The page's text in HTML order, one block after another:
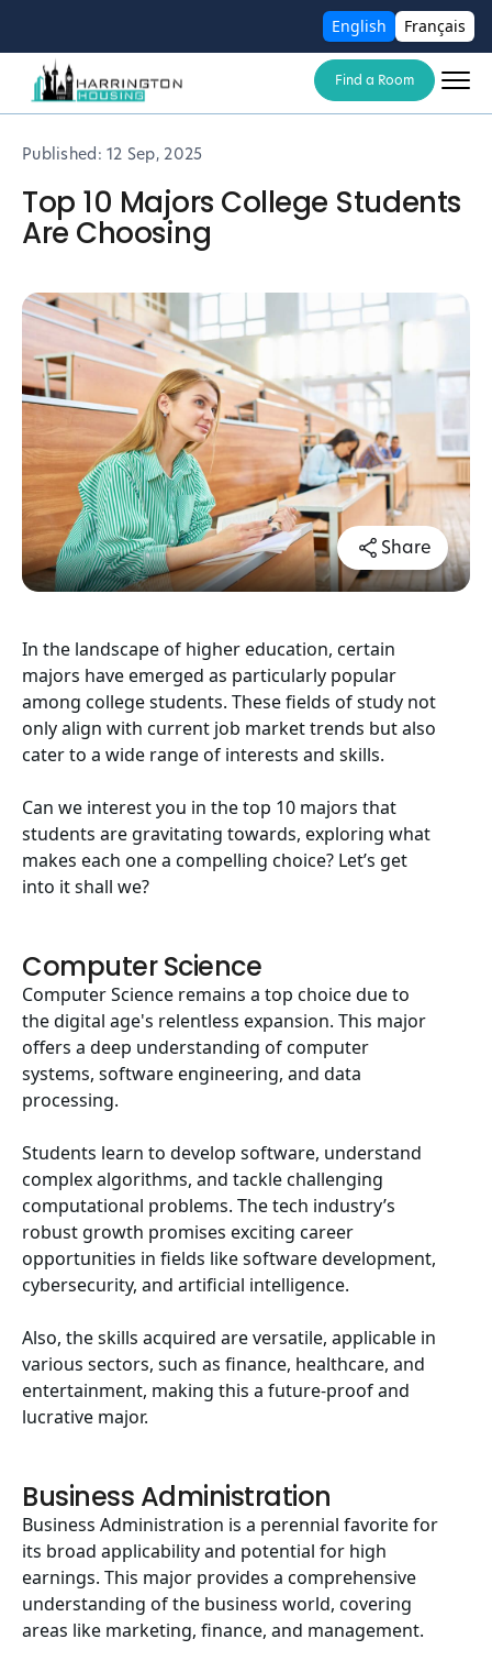
English Français
Find a Room
Published:12 Sep, 2025
Top 10 Majors College Students
Are Choosing
Share
In the landscape of higher education, certain
majors have emerged as particularly popular
among college students. These fields of study not
only align with current job market trends but also
cater to a wide range of interests and skills.
Can we interest you in the top 10 majors that
students are gravitating towards, exploring what
makes each one a compelling choice? Let’s get
into it shall we?
Computer Science
Computer Science remains a top choice due to
the digital age's relentless expansion. This major
offers a deep understanding of computer
systems, software engineering, and data
processing.
Students learn to develop software, understand
complex algorithms, and tackle challenging
computational problems. The tech industry’s
robust growth promises exciting career
opportunities in fields like software development,
cybersecurity, and artificial intelligence.
Also, the skills acquired are versatile, applicable in
various sectors, such as finance, healthcare, and
entertainment, making this a future-proof and
lucrative major.
Business Administration
Business Administration is a perennial favorite for
its broad applicability and potential for high
earnings. This major provides a comprehensive
understanding of the business world, covering
areas like marketing, finance, and management.